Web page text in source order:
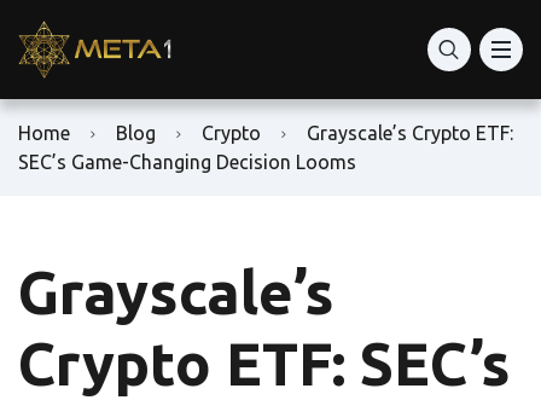
Home Blog Crypto
Grayscale’s Crypto ETF:
SEC’s Game-Changing Decision Looms
Grayscale’s
Crypto ETF: SEC’s